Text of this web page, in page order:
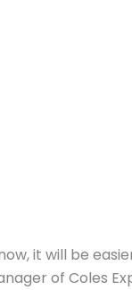
it will be
of Coles